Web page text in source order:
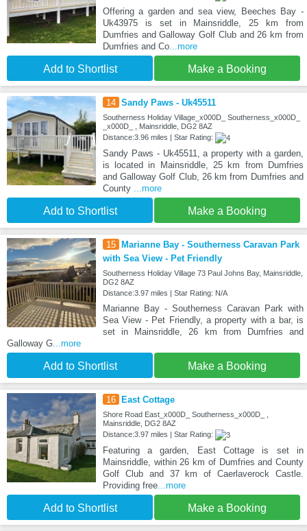
Offering a garden and sea view, Beeches Bay -
Uk43975 is set in Mainsriddle, 25 km from
Dumfries and Galloway Golf Club and 26 km from
Dumfries and Co...more
Add to Shortlist Make a Booking
14 Sandy Paws - Uk45511
Southerness Holiday Village_x000D_ Southerness_x000D_
_x000D_ , Mainsriddle, DG2 8AZ
Distance:3.96 miles | Star Rating:
Sandy Paws - Uk45511, a property with a garden,
is located in Mainsriddle, 25 km from Dumfries
and Galloway Golf Club, 26 km from Dumfries and
County ...more
Add to Shortlist Make a Booking
15
Marianne Bay - Southerness Caravan Park
with Sea View - Pet Friendly
Southerness Holiday Village 73 Paul Johns Bay, Mainsriddle,
DG2 8AZ
Distance:3.97 miles | Star Rating: N/A
Marianne Bay - Southerness Caravan Park with
Sea View - Pet Friendly, a property with a bar, is
set in Mainsriddle, 26 km from Dumfries and
Galloway G...more
Add to Shortlist Make a Booking
16 East Cottage
Shore Road East_x000D_ Southerness_x000D_ ,
Mainsriddle, DG2 8AZ
Distance:3.97 miles | Star Rating:
Featuring a garden, East Cottage is set in
Mainsriddle, within 26 km of Dumfries and County
Golf Club and 37 km of Caerlaverock Castle.
Providing free...more
Add to Shortlist Make a Booking